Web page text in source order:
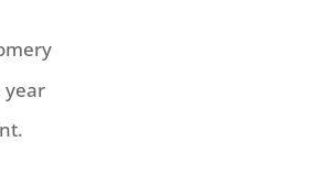
year